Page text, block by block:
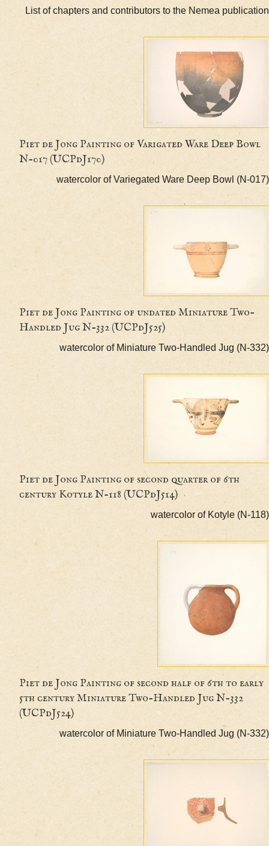
List of chapters and contributors to the Nemea
Piet de Jong Painting of Varigated Ware Deep
N-017 (UCPdJ170)
watercolor of Variegated Ware Deep Bowl
Piet de Jong Painting of undated Miniature
Handled Jug N-332 (UCPdJ525)
watercolor of Miniature Two-Handled Jug
Piet de Jong Painting of second quarter of 6th
century Kotyle N-118 (UCPdJ514)
watercolor of Kotyle
Piet de Jong Painting of second half of 6th to
5th century Miniature Two-Handled Jug N-332
(UCPdJ524)
watercolor of Miniature Two-Handled Jug